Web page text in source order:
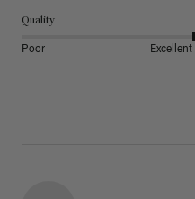
Quality
Poor Excellent